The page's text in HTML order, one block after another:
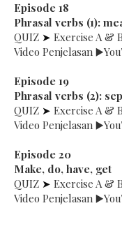
Episode 18
Phrasal verbs (1):
QUIZ ➤ Exercise A & B
Video Penjelasan
Episode 19
Phrasal verbs (2):
QUIZ ➤ Exercise A & B
Video Penjelasan
Episode 20
Make, do, have, get
QUIZ ➤ Exercise A & B
Video Penjelasan